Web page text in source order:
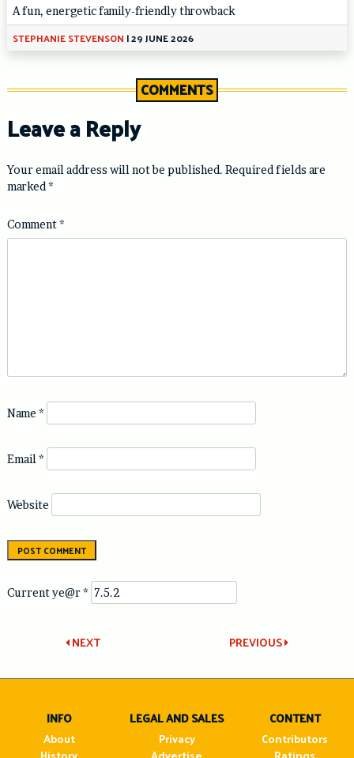
A fun, energetic family-friendly throwback
STEPHANIE STEVENSON |29 JUNE 2026
COMMENTS
Leave a Reply
Your email address will not be published. Required fields are
marked*
Comment*
Name *
Email *
Website
Current ye@r*
Post
navigation
PREVIOUS
NEXT
INFO
About
LEGAL AND SALES
Privacy
CONTENT
Contributors